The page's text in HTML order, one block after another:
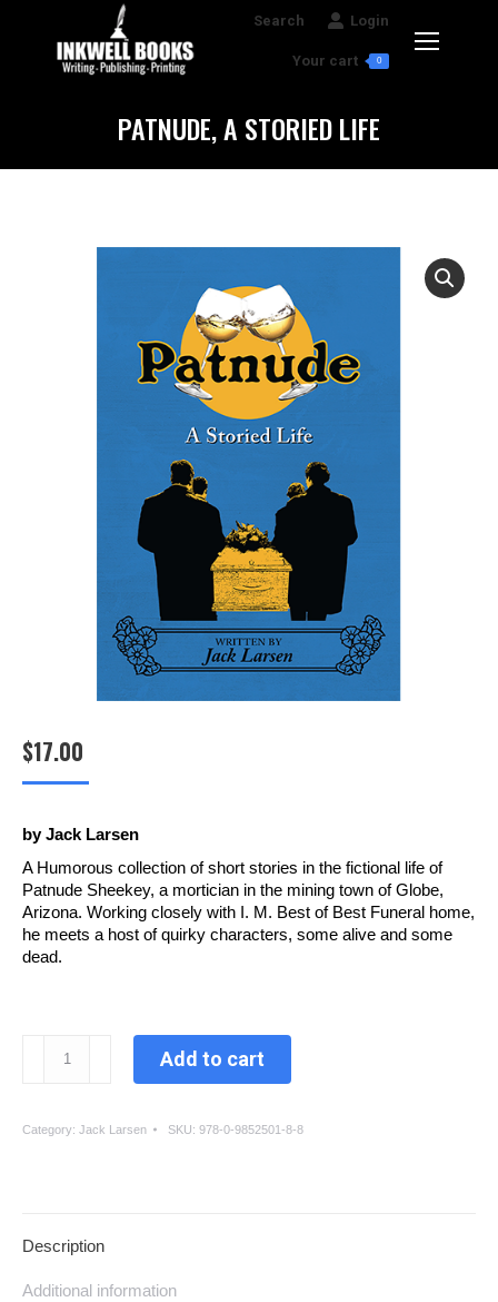
Search:
Search Login
Your cart 0
PATNUDE, A STORIED LIFE
$17.00
by Jack Larsen
A Humorous collection of short stories in the fictional life of
Patnude Sheekey, a mortician in the mining town of Globe,
Arizona. Working closely with I. M. Best of Best Funeral home,
he meets a host of quirky characters, some alive and some
dead.
quantity
Add to cart
Category: Jack Larsen SKU: 978-0-9852501-8-8
Description
Additional information